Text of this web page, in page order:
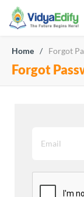
Home / Forgot
Forgot